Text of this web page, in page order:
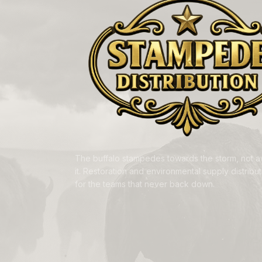
The buffalo stampedes towards the storm, not
it. Restoration and environmental supply
for the teams that never back down.